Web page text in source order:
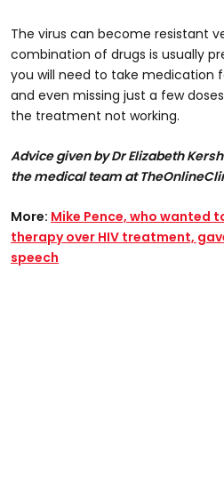
The virus can become resistant
combination of drugs is usually
you will need to take medication
and even missing just a few
the treatment not working.
Advice given by Dr Elizabeth
the medical team at
More: Mike Pence, who wanted
therapy over HIV treatment,
speech